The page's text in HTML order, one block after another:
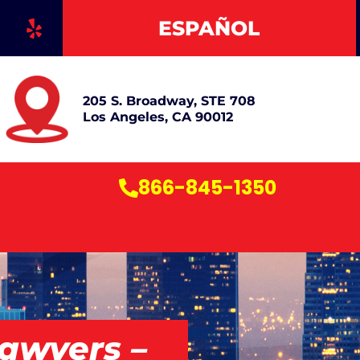
Y
e
l
p
ESPAÑOL
205 S. Broadway, STE 708
Los Angeles, CA 90012
866-845-1350
–